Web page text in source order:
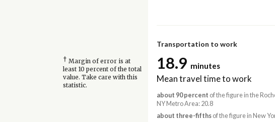
Transportation to work
† Margin of error is at
least 10 percent of the total
value. Take care with this
statistic.
18.9 minutes
Mean travel time to work
about 90 percent of the figure in the
NY Metro Area: 20.8
about three-fifthsof the figure in New